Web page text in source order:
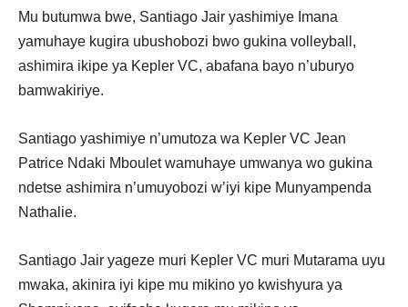
Mu butumwa bwe, Santiago Jair yashimiye Imana
yamuhaye kugira ubushobozi bwo gukina volleyball,
ashimira ikipe ya Kepler VC, abafana bayo n’uburyo
bamwakiriye.
Santiago yashimiye n’umutoza wa Kepler VC Jean
Patrice Ndaki Mboulet wamuhaye umwanya wo gukina
ndetse ashimira n’umuyobozi w’iyi kipe Munyampenda
Nathalie.
Santiago Jair yageze muri Kepler VC muri Mutarama uyu
mwaka, akinira iyi kipe mu mikino yo kwishyura ya